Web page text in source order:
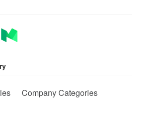
Company Categories